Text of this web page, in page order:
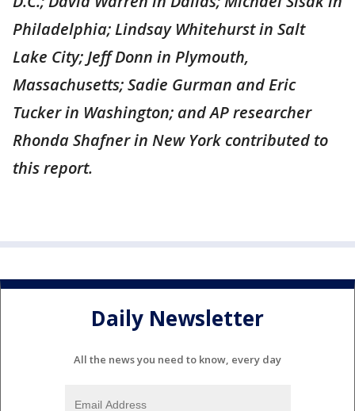
Philadelphia; Lindsay Whitehurst in Salt
Lake City; Jeff Donn in Plymouth,
Massachusetts; Sadie Gurman and Eric
Tucker in Washington; and AP researcher
Rhonda Shafner in New York contributed to
this report.
Daily Newsletter
All the news you need to know, every day